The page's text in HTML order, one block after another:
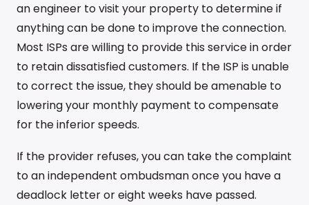
an engineer to visit your property to determine if
anything can be done to improve the connection.
Most ISPs are willing to provide this service in order
to retain dissatisfied customers. If the ISP is unable
to correct the issue, they should be amenable to
lowering your monthly payment to compensate
for the inferior speeds.
If the provider refuses, you can take the complaint
to an independent ombudsman once you have a
deadlock letter or eight weeks have passed.